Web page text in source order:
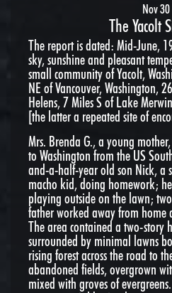
Nov 30
The Yacolt
The report is dated: Mid-June,
sky, sunshine and pleasant
small community of Yacolt,
NE of Vancouver, Washington,
Helens, 7 Miles S of Lake
[the latter a repeated site of
Mrs. Brenda G., a young
to Washington from the US
and-a-half-year old son Nick, a
macho kid, doing homework;
playing outside on the lawn;
father worked away from home
The area contained a two-story
surrounded by minimal lawns
rising forest across the road to
abandoned fields, overgrown
mixed with groves of